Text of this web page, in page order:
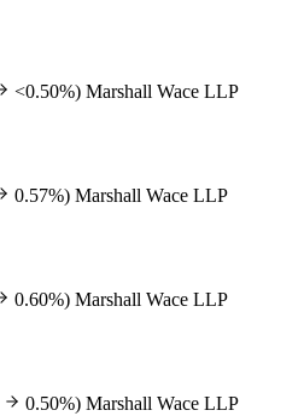
<0.50%) Marshall Wace LLP
0.57%) Marshall Wace LLP
0.60%) Marshall Wace LLP
0.50%) Marshall Wace LLP